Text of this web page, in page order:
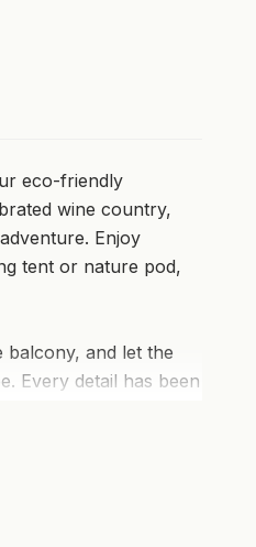
eco-friendly
wine country,
Enjoy
tent or nature pod,
and let the
Every detail has been
gourmet dining,